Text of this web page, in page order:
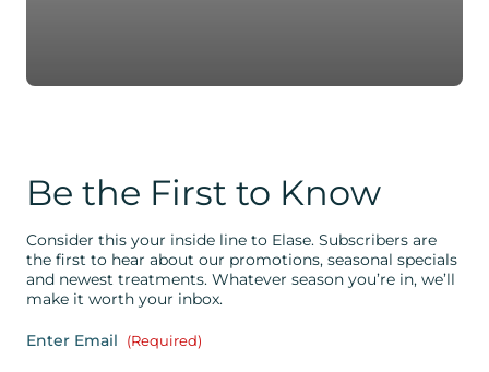
Be the First to Know
Consider this your inside line to Elase. Subscribers are
the first to hear about our promotions, seasonal specials
and newest treatments. Whatever season you’re in, we’ll
make it worth your inbox.
Enter Email (Required)